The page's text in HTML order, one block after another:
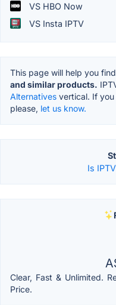
VS HBO Now
VS Insta IPTV
This page will help you find
and similar products.
Alternatives vertical. If you
please, let us know.
Is
Clear, Fast & Unlimited.
Price.